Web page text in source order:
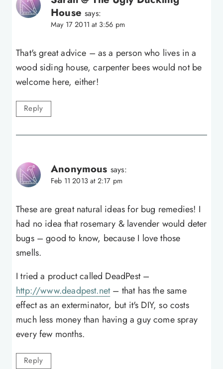
House says:
May 17 2011 at 3:56 pm
That's great advice – as a person who lives in a
wood siding house, carpenter bees would not be
welcome here, either!
Reply
Anonymous says:
Feb 11 2013 at 2:17 pm
These are great natural ideas for bug remedies! I
had no idea that rosemary & lavender would deter
bugs – good to know, because I love those
smells.
I tried a product called DeadPest –
http://www.deadpest.net– that has the same
effect as an exterminator, but it's DIY, so costs
much less money than having a guy come spray
every few months.
Reply